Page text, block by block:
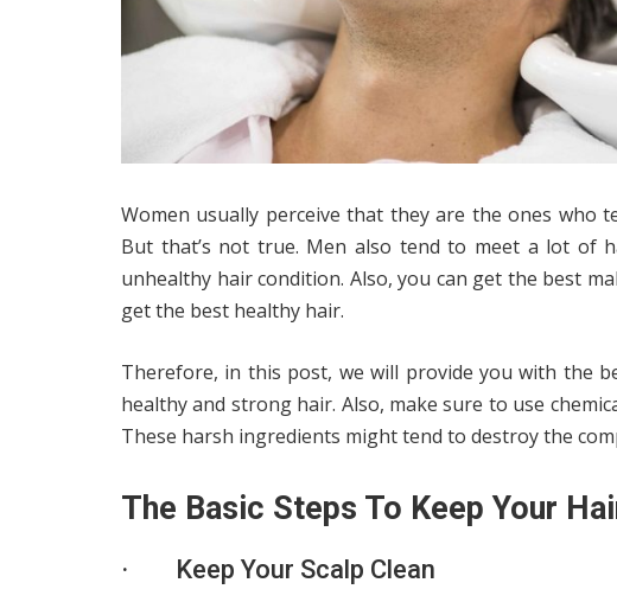
Women usually perceive that they are the ones who
But that’s not true. Men also tend to meet a lot of
unhealthy hair condition. Also, you can get the best
get the best healthy hair.
Therefore, in this post, we will provide you with the
healthy and strong hair. Also, make sure to use
These harsh ingredients might tend to destroy the
The Basic Steps To Keep Your
· Keep Your Scalp Clean